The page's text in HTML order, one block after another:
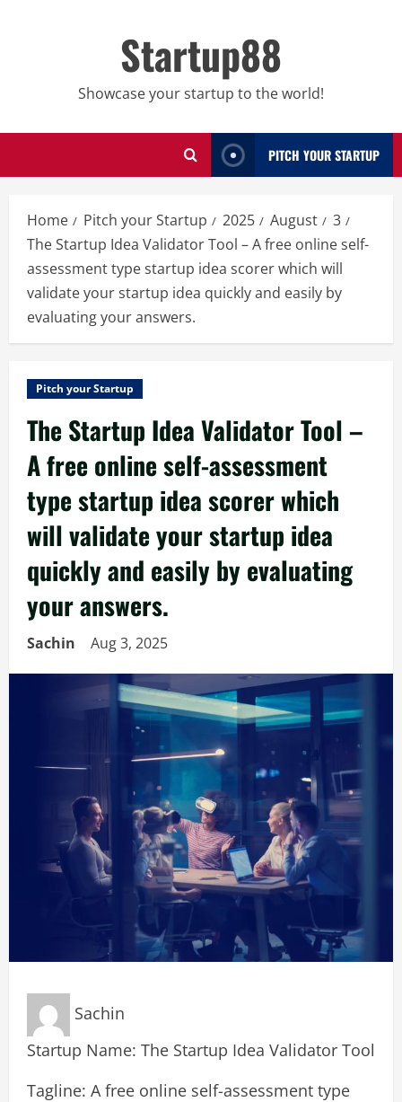
Startup88
Showcase your startup to the world!
PITCH YOUR STARTUP
Home Pitch your Startup 2025 August
3
The Startup Idea Validator Tool – A free online self-
assessment type startup idea scorer which will
validate your startup idea quickly and easily by
evaluating your answers.
Pitch your Startup
The Startup Idea Validator Tool –
A free online self-assessment
type startup idea scorer which
will validate your startup idea
quickly and easily by evaluating
your answers.
Sachin Aug 3, 2025
Sachin
Startup Name: The Startup Idea Validator Tool
Tagline: A free online self-assessment type